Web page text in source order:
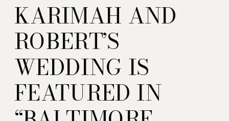
KARIMAH AND
ROBERT’S
WEDDING IS
FEATURED IN